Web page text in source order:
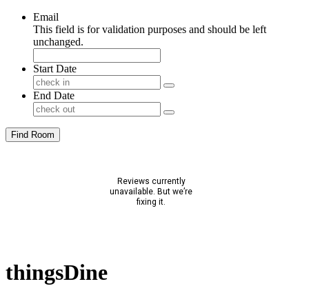
Email
This field is for validation purposes and should be left
unchanged.
Start Date
End Date
Find Room
thingsDine